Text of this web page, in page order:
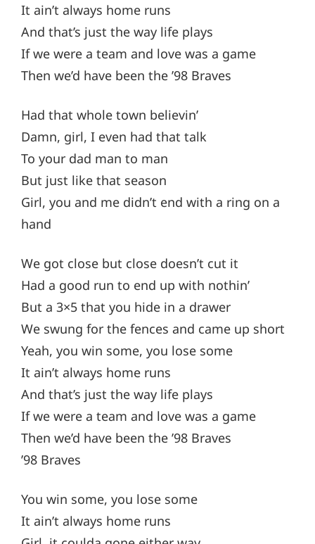
It ain’t always home runs
And that’s just the way life plays
If we were a team and love was a game
Then we’d have been the ’98 Braves
Had that whole town believin’
Damn, girl, I even had that talk
To your dad man to man
But just like that season
Girl, you and me didn’t end with a ring on a
hand
We got close but close doesn’t cut it
Had a good run to end up with nothin’
But a 3×5 that you hide in a drawer
We swung for the fences and came up short
Yeah, you win some, you lose some
It ain’t always home runs
And that’s just the way life plays
If we were a team and love was a game
Then we’d have been the ’98 Braves
’98 Braves
You win some, you lose some
It ain’t always home runs